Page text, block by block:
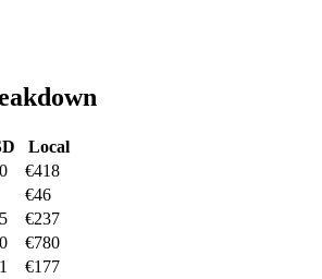
Local
€418
€46
€237
€780
€177